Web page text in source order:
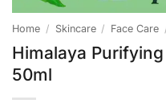
Home / Skincare / Face Care
Himalaya
50ml